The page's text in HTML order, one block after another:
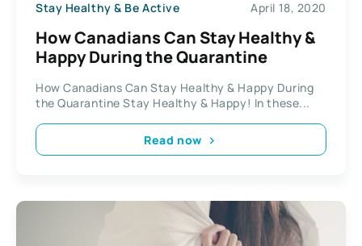
Stay Healthy & Be Active April 18, 2020
How Canadians Can Stay Healthy &
Happy During the Quarantine
How Canadians Can Stay Healthy & Happy During
the Quarantine Stay Healthy & Happy! In these...
Read now